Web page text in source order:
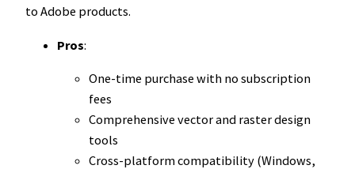
to Adobe products.
Pros:
One-time purchase with no subscription
fees
Comprehensive vector and raster design
tools
Cross-platform compatibility (Windows,